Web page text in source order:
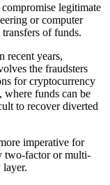
legitimate
or computer
of funds.
recent years,
the fraudsters
for cryptocurrency
where funds can be
to recover diverted
imperative for
two-factor or multi-
layer.